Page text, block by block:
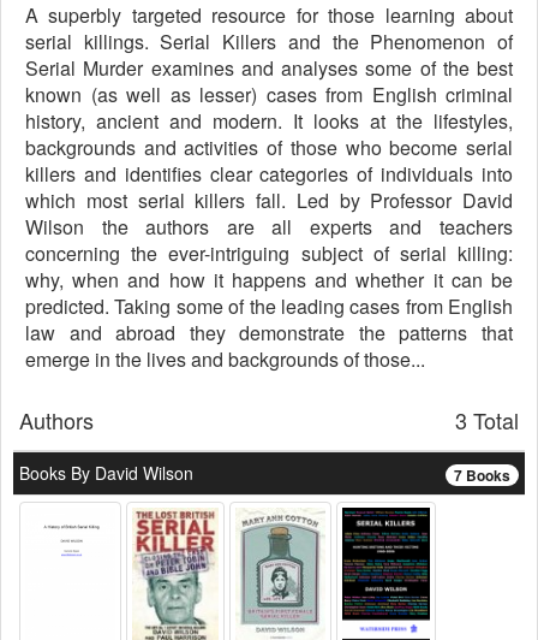
A superbly targeted resource for those learning about
serial killings. Serial Killers and the Phenomenon of
Serial Murder examines and analyses some of the best
known (as well as lesser) cases from English criminal
history, ancient and modern. It looks at the lifestyles,
backgrounds and activities of those who become serial
killers and identifies clear categories of individuals into
which most serial killers fall. Led by Professor David
Wilson the authors are all experts and teachers
concerning the ever-intriguing subject of serial killing:
why, when and how it happens and whether it can be
predicted. Taking some of the leading cases from English
law and abroad they demonstrate the patterns that
emerge in the lives and backgrounds of those...
3 Total
Authors
7 Books
Books By David Wilson